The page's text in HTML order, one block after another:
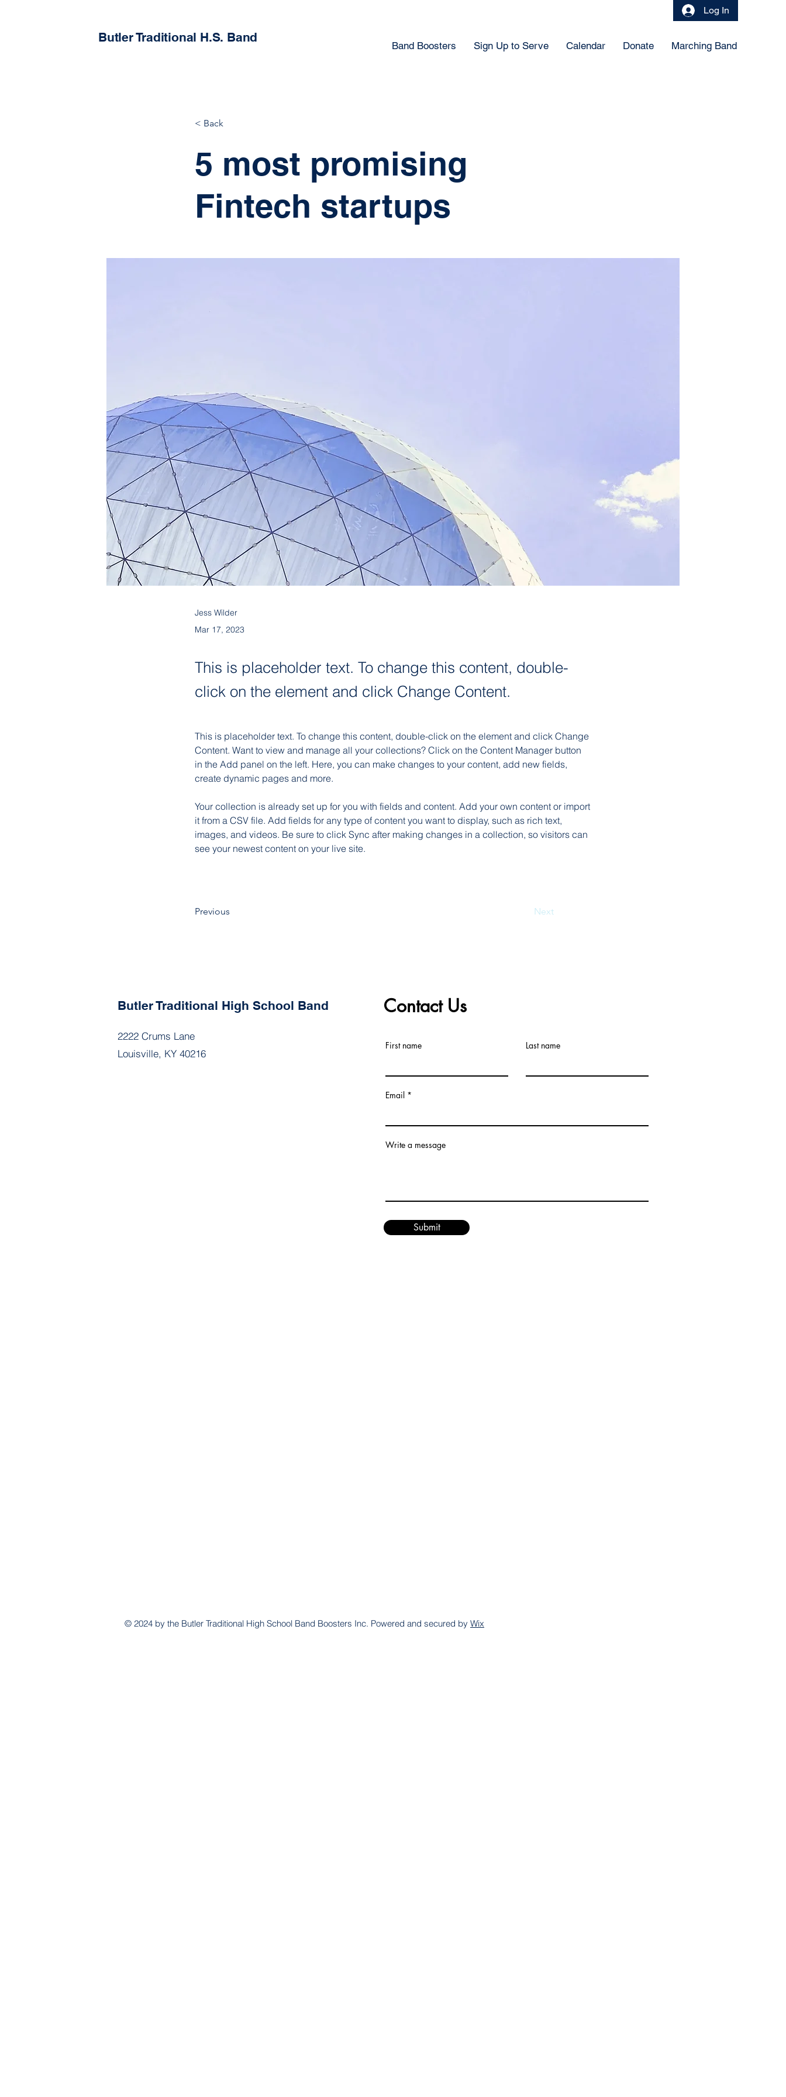
Butler Traditional H.S. Band
Band Boosters Sign Up to Serve Calendar Donate Marching Band
Log In
< Back
5 most promising
Fintech startups
Jess Wilder
Mar 17, 2023
This is placeholder text. To change this content, double-
click on the element and click Change Content.
This is placeholder text. To change this content, double-click on the element and click Change
Content. Want to view and manage all your collections? Click on the Content Manager button
in the Add panel on the left. Here, you can make changes to your content, add new fields,
create dynamic pages and more.
Your collection is already set up for you with fields and content. Add your own content or import
it from a CSV file. Add fields for any type of content you want to display, such as rich text,
images, and videos. Be sure to click Sync after making changes in a collection, so visitors can
see your newest content on your live site.
Previous Next
Butler Traditional High School Band
2222 Crums Lane
Louisville, KY 40216
Contact Us
First name Last name
Email
Write a message
Submit
© 2024 by the Butler Traditional High School Band Boosters Inc. Powered and secured by Wix